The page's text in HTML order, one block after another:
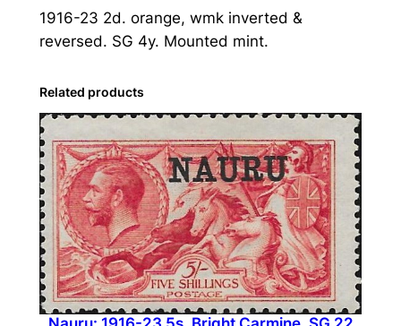
6
-
3
2
d
.
O
r
a
n
g
e
1916-23 2d. orange, wmk inverted &
reversed. SG 4y. Mounted mint.
Related products